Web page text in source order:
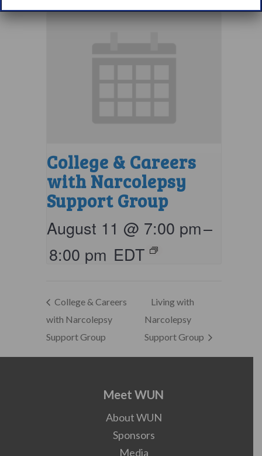
College & Careers
with Narcolepsy
Support Group
August 11 @ 7:00 pm–
8:00 pm EDT
College & Careers
with Narcolepsy
Support Group
Living with
Narcolepsy
Support Group
Meet WUN
About WUN
Sponsors
Media